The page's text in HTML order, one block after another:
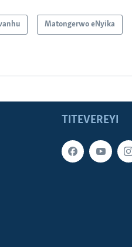
Matongerwo eNyika
TITEVEREYI